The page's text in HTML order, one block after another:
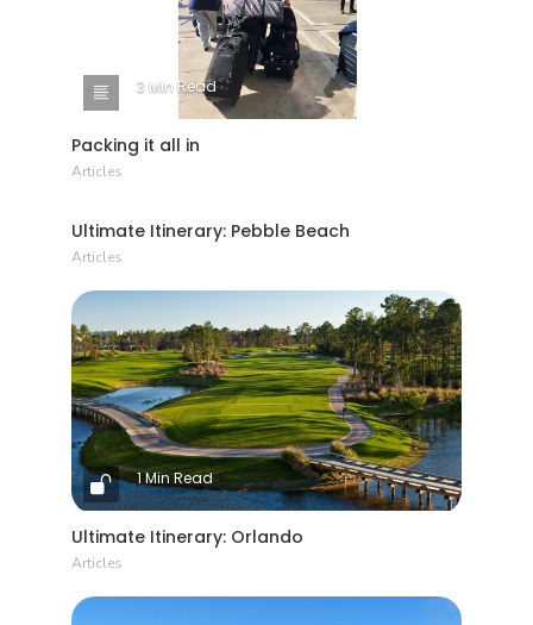
3 Min Read
Packing it all in
Articles
Ultimate Itinerary: Pebble Beach
Articles
1 Min Read
Ultimate Itinerary: Orlando
Articles